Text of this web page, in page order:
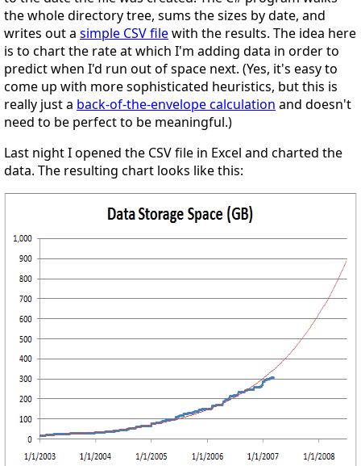
the whole directory tree, sums the sizes by date, and
writes out a simple CSV filewith the results. The idea here
is to chart the rate at which I'm adding data in order to
predict when I'd run out of space next. (Yes, it's easy to
come up with more sophisticated heuristics, but this is
really just a back-of-the-envelope calculation and doesn't
need to be perfect to be meaningful.)
Last night I opened the CSV file in Excel and charted the
data. The resulting chart looks like this: